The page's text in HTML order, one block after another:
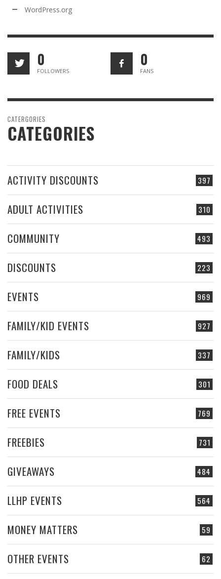
WordPress.org
0
FOLLOWERS
0
FANS
CATERGORIES
CATEGORIES
397
ACTIVITY DISCOUNTS
310
ADULT ACTIVITIES
493
COMMUNITY
223
DISCOUNTS
969
EVENTS
927
FAMILY/KID EVENTS
337
FAMILY/KIDS
301
FOOD DEALS
769
FREE EVENTS
731
FREEBIES
484
GIVEAWAYS
564
LLHP EVENTS
59
MONEY MATTERS
62
OTHER EVENTS